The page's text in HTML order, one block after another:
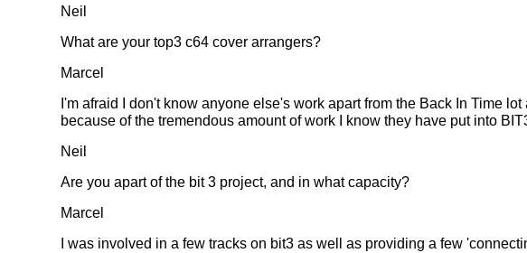
Neil
What are your top3 c64 cover arrangers?
Marcel
I'm afraid I don't know anyone else's work apart from the Back In Time
because of the tremendous amount of work I know they have put into
Neil
Are you apart of the bit 3 project, and in what capacity?
Marcel
I was involved in a few tracks on bit3 as well as providing a few